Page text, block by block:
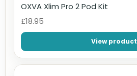
OXVA Xlim Pro 2 Pod Kit
£18.95
View product